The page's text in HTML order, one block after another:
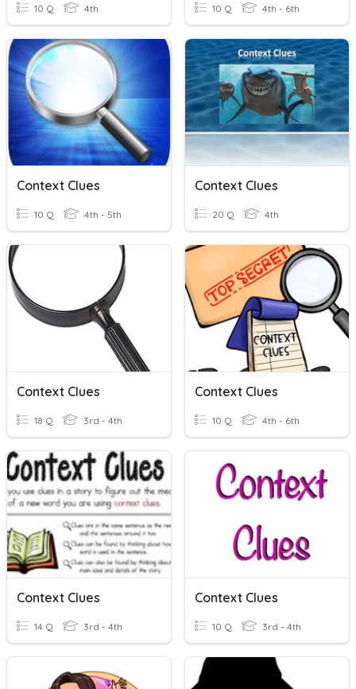
10 Q 4th 10 Q 4th - 6th
Context Clues
10 Q 4th - 5th
Context Clues
20 Q 4th
Context Clues
18 Q 3rd - 4th
Context Clues
10 Q 4th - 6th
Context Clues
14 Q 3rd - 4th
Context Clues
10 Q 3rd - 4th